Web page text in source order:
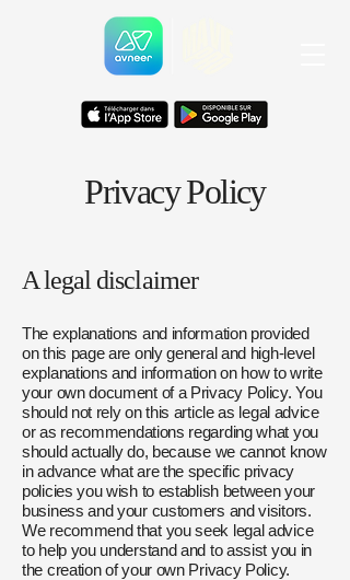
Privacy Policy
A legal disclaimer
The explanations and information provided
on this page are only general and high-level
explanations and information on how to write
your own document of a Privacy Policy. You
should not rely on this article as legal advice
or as recommendations regarding what you
should actually do, because we cannot know
in advance what are the specific privacy
policies you wish to establish between your
business and your customers and visitors.
We recommend that you seek legal advice
to help you understand and to assist you in
the creation of your own Privacy Policy.